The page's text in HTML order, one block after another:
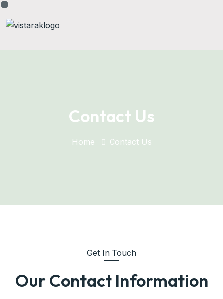
Contact Us
Home Contact Us
Get In Touch
Our Contact Information